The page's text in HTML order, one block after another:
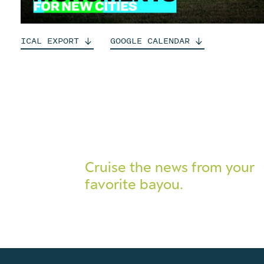
ICAL EXPORT GOOGLE CALENDAR
Cruise the news from your
favorite bayou.